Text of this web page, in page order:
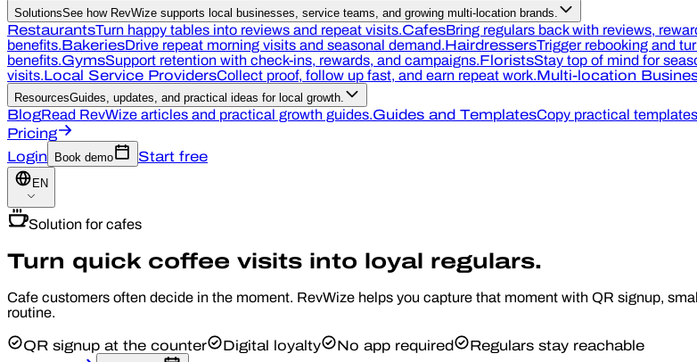
SolutionsSee how RevWize supports local businesses, service teams, and growing multi-location brands.
RestaurantsTurn happy tables into reviews and repeat visits.CafesBring regulars back with reviews,
benefits.BakeriesDrive repeat morning visits and seasonal demand.HairdressersTrigger rebooking and
benefits.GymsSupport retention with check-ins, rewards, and campaigns.FloristsStay top of mind for
visits.Local Service ProvidersCollect proof, follow up fast, and earn repeat work.Multi-location
ResourcesGuides, updates, and practical ideas for local growth.
BlogRead RevWize articles and practical growth guides.Guides and TemplatesCopy practical
Pricing
Login
Book demo Start free
EN
Solution for cafes
Turn quick coffee visits into loyal regulars.
Cafe customers often decide in the moment. RevWize helps you capture that moment with QR signup,
routine.
QR signup at the counter Digital loyalty No app required
Regulars stay reachable